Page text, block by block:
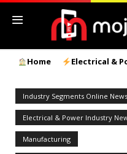
Home Electrical &
Industry Segments Online
Electrical & Power Industry
Manufacturing